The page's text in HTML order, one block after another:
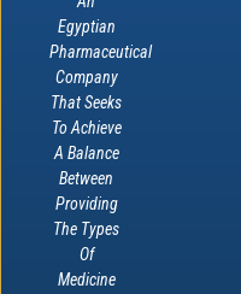
Egyptian
Pharmaceutical
Company
That Seeks
To Achieve
A Balance
Between
Providing
The Types
Of
Medicine